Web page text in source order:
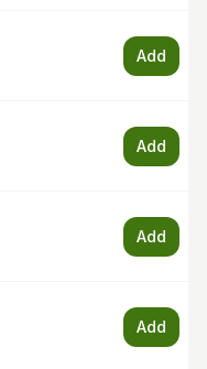
Add
Add
Add
Add